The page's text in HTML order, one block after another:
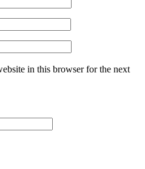
in this browser for the next